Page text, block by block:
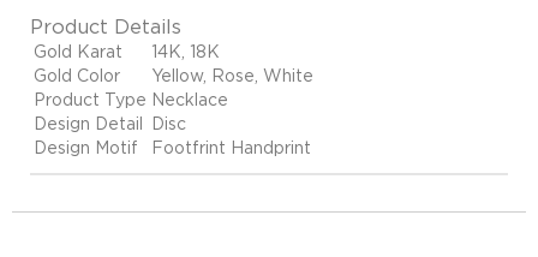
Product Details
Gold Karat
14K, 18K
Gold Color
Yellow, Rose, White
Product Type Necklace
Design Detail
Disc
Design Motif
Footfrint Handprint